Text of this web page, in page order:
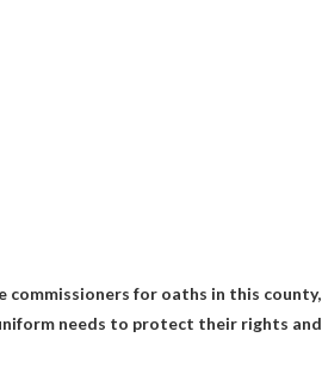
commissioners for oaths in this county,
needs to protect their rights and